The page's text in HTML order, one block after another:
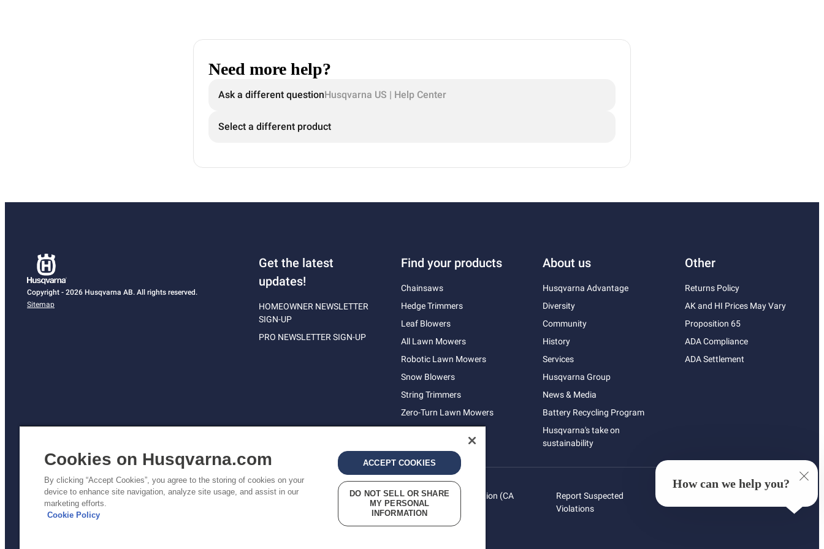
Need more help?
Ask a different questionHusqvarna US | Help Center
Select a different product
Copyright - 2026 Husqvarna AB. All rights reserved.
Sitemap
Get the latest
updates!
HOMEOWNER NEWSLETTER
SIGN-UP
PRO NEWSLETTER SIGN-UP
Find your products
Chainsaws
Hedge Trimmers
Leaf Blowers
All Lawn Mowers
Robotic Lawn Mowers
Snow Blowers
String Trimmers
Zero-Turn Lawn Mowers
About us
Husqvarna Advantage
Diversity
Community
History
Services
Husqvarna Group
News & Media
Battery Recycling Program
Husqvarna's take on
sustainability
Other
Returns Policy
AK and HI Prices May Vary
Proposition 65
ADA Compliance
ADA Settlement
Privacy
Do Not Sell My Personal Information (CA
Residents)
Report Suspected
Violations
Cookies on Husqvarna.com
By clicking “Accept Cookies”, you agree to the storing of cookies on your
device to enhance site navigation, analyze site usage, and assist in our
marketing efforts.
Cookie Policy
ACCEPT COOKIES
DO NOT SELL OR SHARE
MY PERSONAL
INFORMATION
How can we help you?